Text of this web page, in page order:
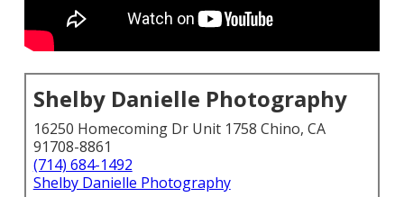
Shelby Danielle Photography
16250 Homecoming Dr Unit 1758 Chino, CA
91708-8861
(714) 684-1492
Shelby Danielle Photography